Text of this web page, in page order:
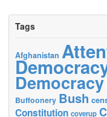
Tags
Afghanistan
Democracy
Buffoonery Bush
Constitution coverup